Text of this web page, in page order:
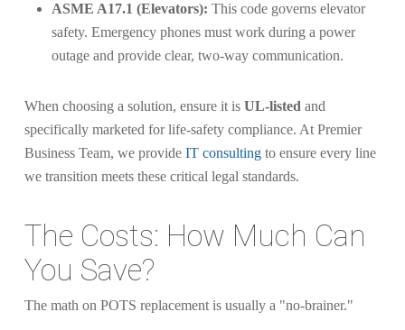
ASME A17.1 (Elevators): This code governs elevator
safety. Emergency phones must work during a power
outage and provide clear, two-way communication.
When choosing a solution, ensure it is UL-listed and
specifically marketed for life-safety compliance. At Premier
Business Team, we provide IT consultingto ensure every line
we transition meets these critical legal standards.
The Costs: How Much Can
You Save?
The math on POTS replacement is usually a "no-brainer."